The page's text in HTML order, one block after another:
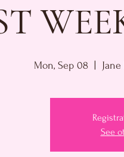
Mon, Sep 08
See